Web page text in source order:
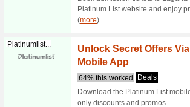
Greatdeals.ae